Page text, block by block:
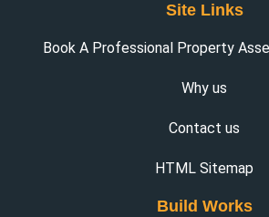
Site Links
Book A Professional Property
Why us
Contact us
HTML Sitemap
Build Works